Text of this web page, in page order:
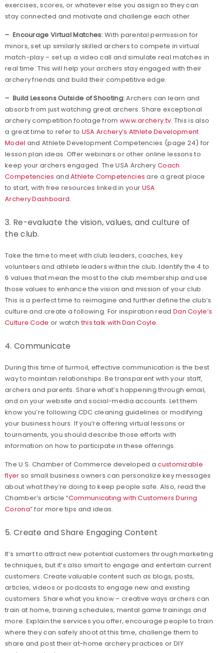
exercises, scores, or whatever else you assign so they can
stay connected and motivate and challenge each other.
– Encourage Virtual Matches: With parental permission for
minors, set up similarly skilled archers to compete in virtual
match-play – set up a video call and simulate real matches in
real time. This will help your archers stay engaged with their
archery friends and build their competitive edge.
– Build Lessons Outside of Shooting:Archers can learn and
absorb from just watching great archers. Share exceptional
archery competition footage from www.archery.tv. This is also
a great time to refer to USA Archery’s Athlete Development
Model and Athlete Development Competencies (page 24) for
lesson plan ideas. Offer webinars or other online lessons to
keep your archers engaged. The USA Archery Coach
Competencies andAthlete Competencies are a great place
to start, with free resources linked in your USA
Archery Dashboard.
3. Re-evaluate the vision, values, and culture of
the club.
Take the time to meet with club leaders, coaches, key
volunteers and athlete leaders within the club. Identify the 4 to
6 values that mean the most to the club membership and use
those values to enhance the vision and mission of your club.
This is a perfect time to reimagine and further define the club’s
culture and create a following. For inspiration read Dan Coyle’s
Culture Code or watchthis talk with Dan Coyle.
4. Communicate
During this time of turmoil, effective communication is the best
way to maintain relationships. Be transparent with your staff,
archers and parents. Share what’s happening through email,
and on your website and social-media accounts. Let them
know you’re following CDC cleaning guidelines or modifying
your business hours. If you’re offering virtual lessons or
tournaments, you should describe those efforts with
information on how to participate in these offerings.
The U.S. Chamber of Commerce developed acustomizable
flyer so small business owners can personalize key messages
about what they’re doing to keep people safe. Also, read the
Chamber’s article “Communicating with Customers During
Corona” for more tips and ideas.
5. Create and Share Engaging Content
It’s smart to attract new potential customers through marketing
techniques, but it’s also smart to engage and entertain current
customers. Create valuable content such as blogs, posts,
articles, videos or podcasts to engage new and existing
customers. Share what you know – creative ways archers can
train at home, training schedules, mental game trainings and
more. Explain the services you offer, encourage people to train
where they can safely shoot at this time, challenge them to
share and post their at-home archery practices or DIY